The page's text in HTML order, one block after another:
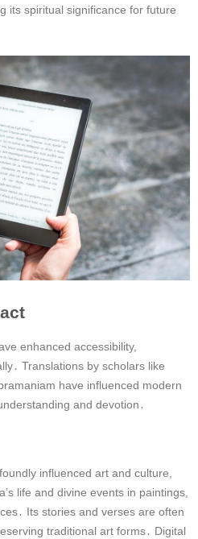
its spiritual significance for future
enhanced accessibility,
Translations by scholars like
have influenced modern
and devotion․
influenced art and culture,
life and divine events in paintings,
Its stories and verses are often
traditional art forms․ Digital